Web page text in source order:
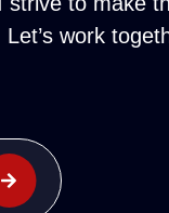
work